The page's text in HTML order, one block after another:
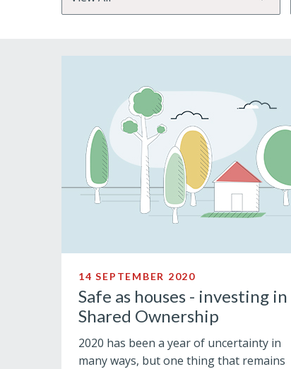
14 SEPTEMBER 2020
Safe as houses - investing in
Shared Ownership
2020 has been a year of uncertainty in
many ways, but one thing that remains